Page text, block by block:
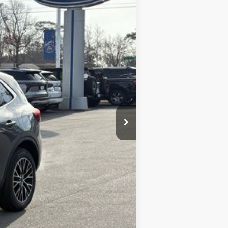
LOOKOUT FORD PRICE
$46,020
-$9,367
+$899
$37,552